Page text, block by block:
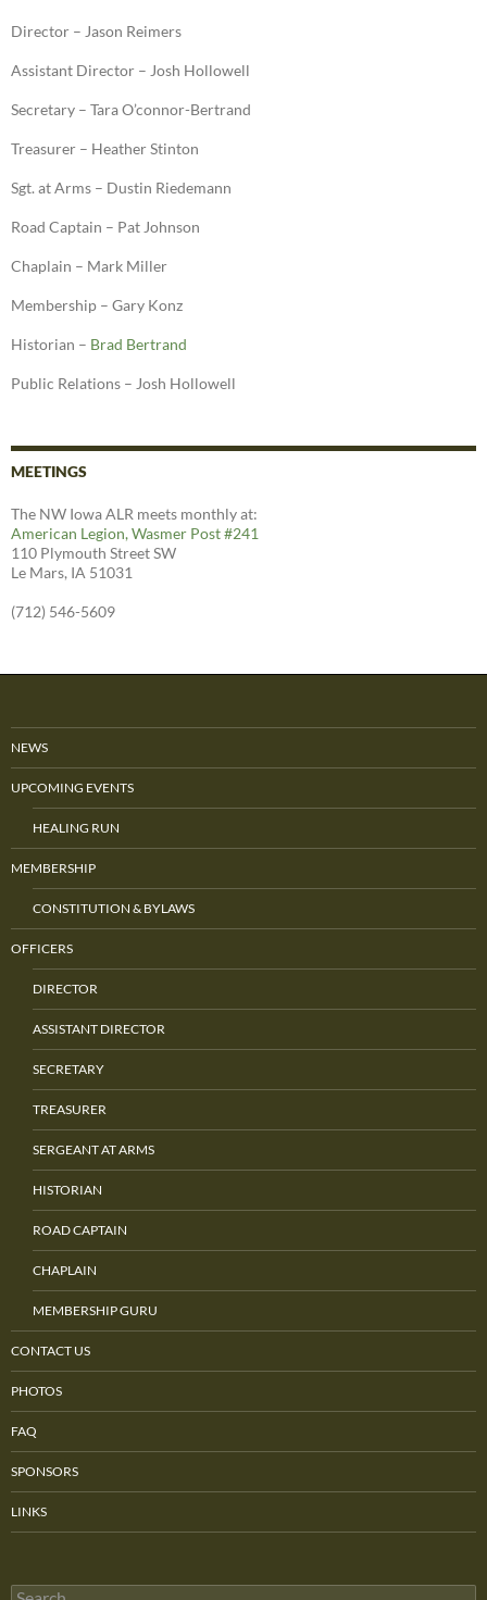
Director – Jason Reimers
Assistant Director – Josh Hollowell
Secretary – Tara O’connor-Bertrand
Treasurer – Heather Stinton
Sgt. at Arms – Dustin Riedemann
Road Captain – Pat Johnson
Chaplain – Mark Miller
Membership – Gary Konz
Historian – Brad Bertrand
Public Relations – Josh Hollowell
MEETINGS
The NW Iowa ALR meets monthly at:
American Legion, Wasmer Post #241
110 Plymouth Street SW
Le Mars, IA 51031
(712) 546-5609
NEWS
UPCOMING EVENTS
HEALING RUN
MEMBERSHIP
CONSTITUTION & BYLAWS
OFFICERS
DIRECTOR
ASSISTANT DIRECTOR
SECRETARY
TREASURER
SERGEANT AT ARMS
HISTORIAN
ROAD CAPTAIN
CHAPLAIN
MEMBERSHIP GURU
CONTACT US
PHOTOS
FAQ
SPONSORS
LINKS
Search